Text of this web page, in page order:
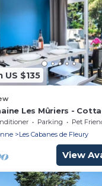
US $135
Les Mûriers -
6 People VIP
Parking
Pet
Les Cabanes de Fleury
View